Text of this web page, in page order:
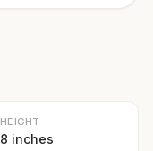
HEIGHT
8 inches